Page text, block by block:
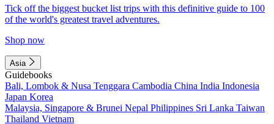
Tick off the biggest bucket list trips with this definitive guide to 100
of the world's greatest travel adventures.
Shop now
Asia
Guidebooks
Bali, Lombok & Nusa Tenggara Cambodia China India Indonesia
Japan Korea
Malaysia, Singapore & Brunei Nepal Philippines Sri Lanka Taiwan
Thailand Vietnam